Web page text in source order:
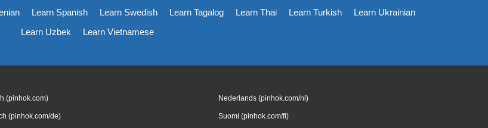
Learn Spanish Learn Swedish Learn Tagalog Learn Thai Learn Turkish
Learn Ukrainian
Learn Uzbek
Learn Vietnamese
(pinhok.com)
(pinhok.com/de)
Nederlands (pinhok.com/nl)
Suomi (pinhok.com/fi)